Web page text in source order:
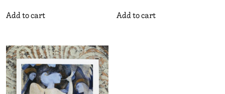
Add to cart Add to cart